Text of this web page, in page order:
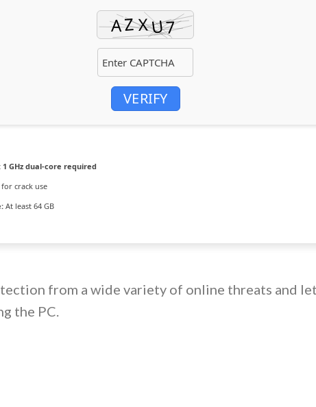
VERIFY
1 GHz dual-core required
for crack use
At least 64 GB
from a wide variety of online threats and
the PC.